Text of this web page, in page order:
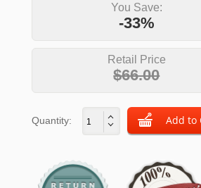
You Save:
-33%
Retail Price
$66.00
Quantity: